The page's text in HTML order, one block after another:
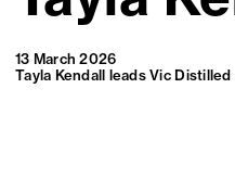
13 March 2026
Tayla Kendall leads Vic